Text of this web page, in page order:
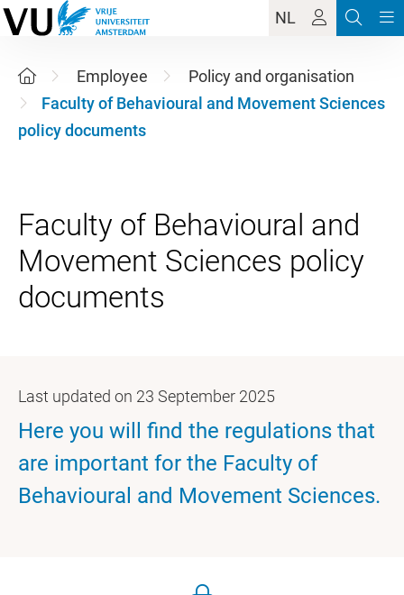
NL
Employee
Policy and organisation
Faculty of Behavioural and Movement Sciences
policy documents
Faculty of Behavioural and
Movement Sciences policy
Last updated on 23 September 2025
Here you will find the regulations that
are important for the Faculty of
Behavioural and Movement Sciences.